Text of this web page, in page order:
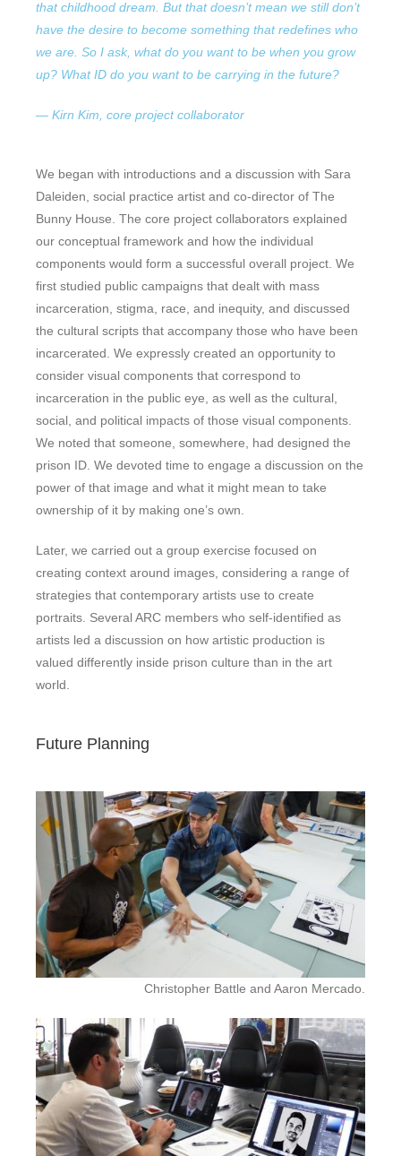
that childhood dream. But that doesn’t mean we still don’t
have the desire to become something that redefines who
we are. So I ask, what do you want to be when you grow
up? What ID do you want to be carrying in the future?
— Kirn Kim, core project collaborator
We began with introductions and a discussion with Sara
Daleiden, social practice artist and co-director of The
Bunny House. The core project collaborators explained
our conceptual framework and how the individual
components would form a successful overall project. We
first studied public campaigns that dealt with mass
incarceration, stigma, race, and inequity, and discussed
the cultural scripts that accompany those who have been
incarcerated. We expressly created an opportunity to
consider visual components that correspond to
incarceration in the public eye, as well as the cultural,
social, and political impacts of those visual components.
We noted that someone, somewhere, had designed the
prison ID. We devoted time to engage a discussion on the
power of that image and what it might mean to take
ownership of it by making one’s own.
Later, we carried out a group exercise focused on
creating context around images, considering a range of
strategies that contemporary artists use to create
portraits. Several ARC members who self-identified as
artists led a discussion on how artistic production is
valued differently inside prison culture than in the art
world.
Future Planning
Christopher Battle and Aaron Mercado.